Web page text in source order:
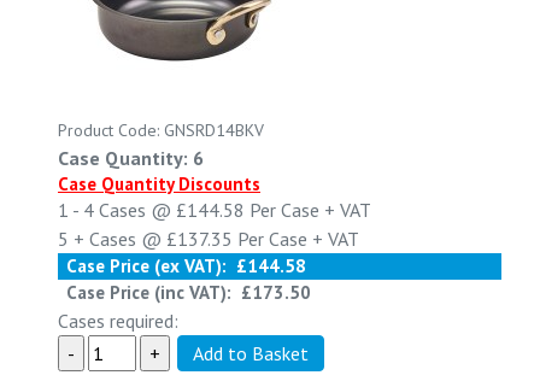
Product Code: GNSRD14BKV
Case Quantity: 6
Case Quantity Discounts
1 - 4 Cases @ £144.58 Per Case + VAT
5 + Cases @ £137.35 Per Case + VAT
Case Price (ex VAT): £144.58
Case Price (inc VAT): £173.50
Cases required: